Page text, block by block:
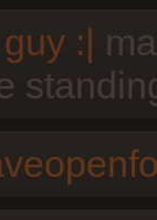
:|